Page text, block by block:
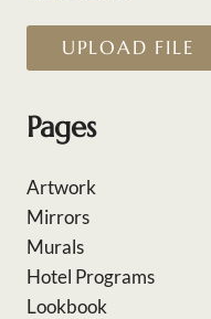
UPLOAD FILE
Pages
Artwork
Mirrors
Murals
Hotel Programs
Lookbook